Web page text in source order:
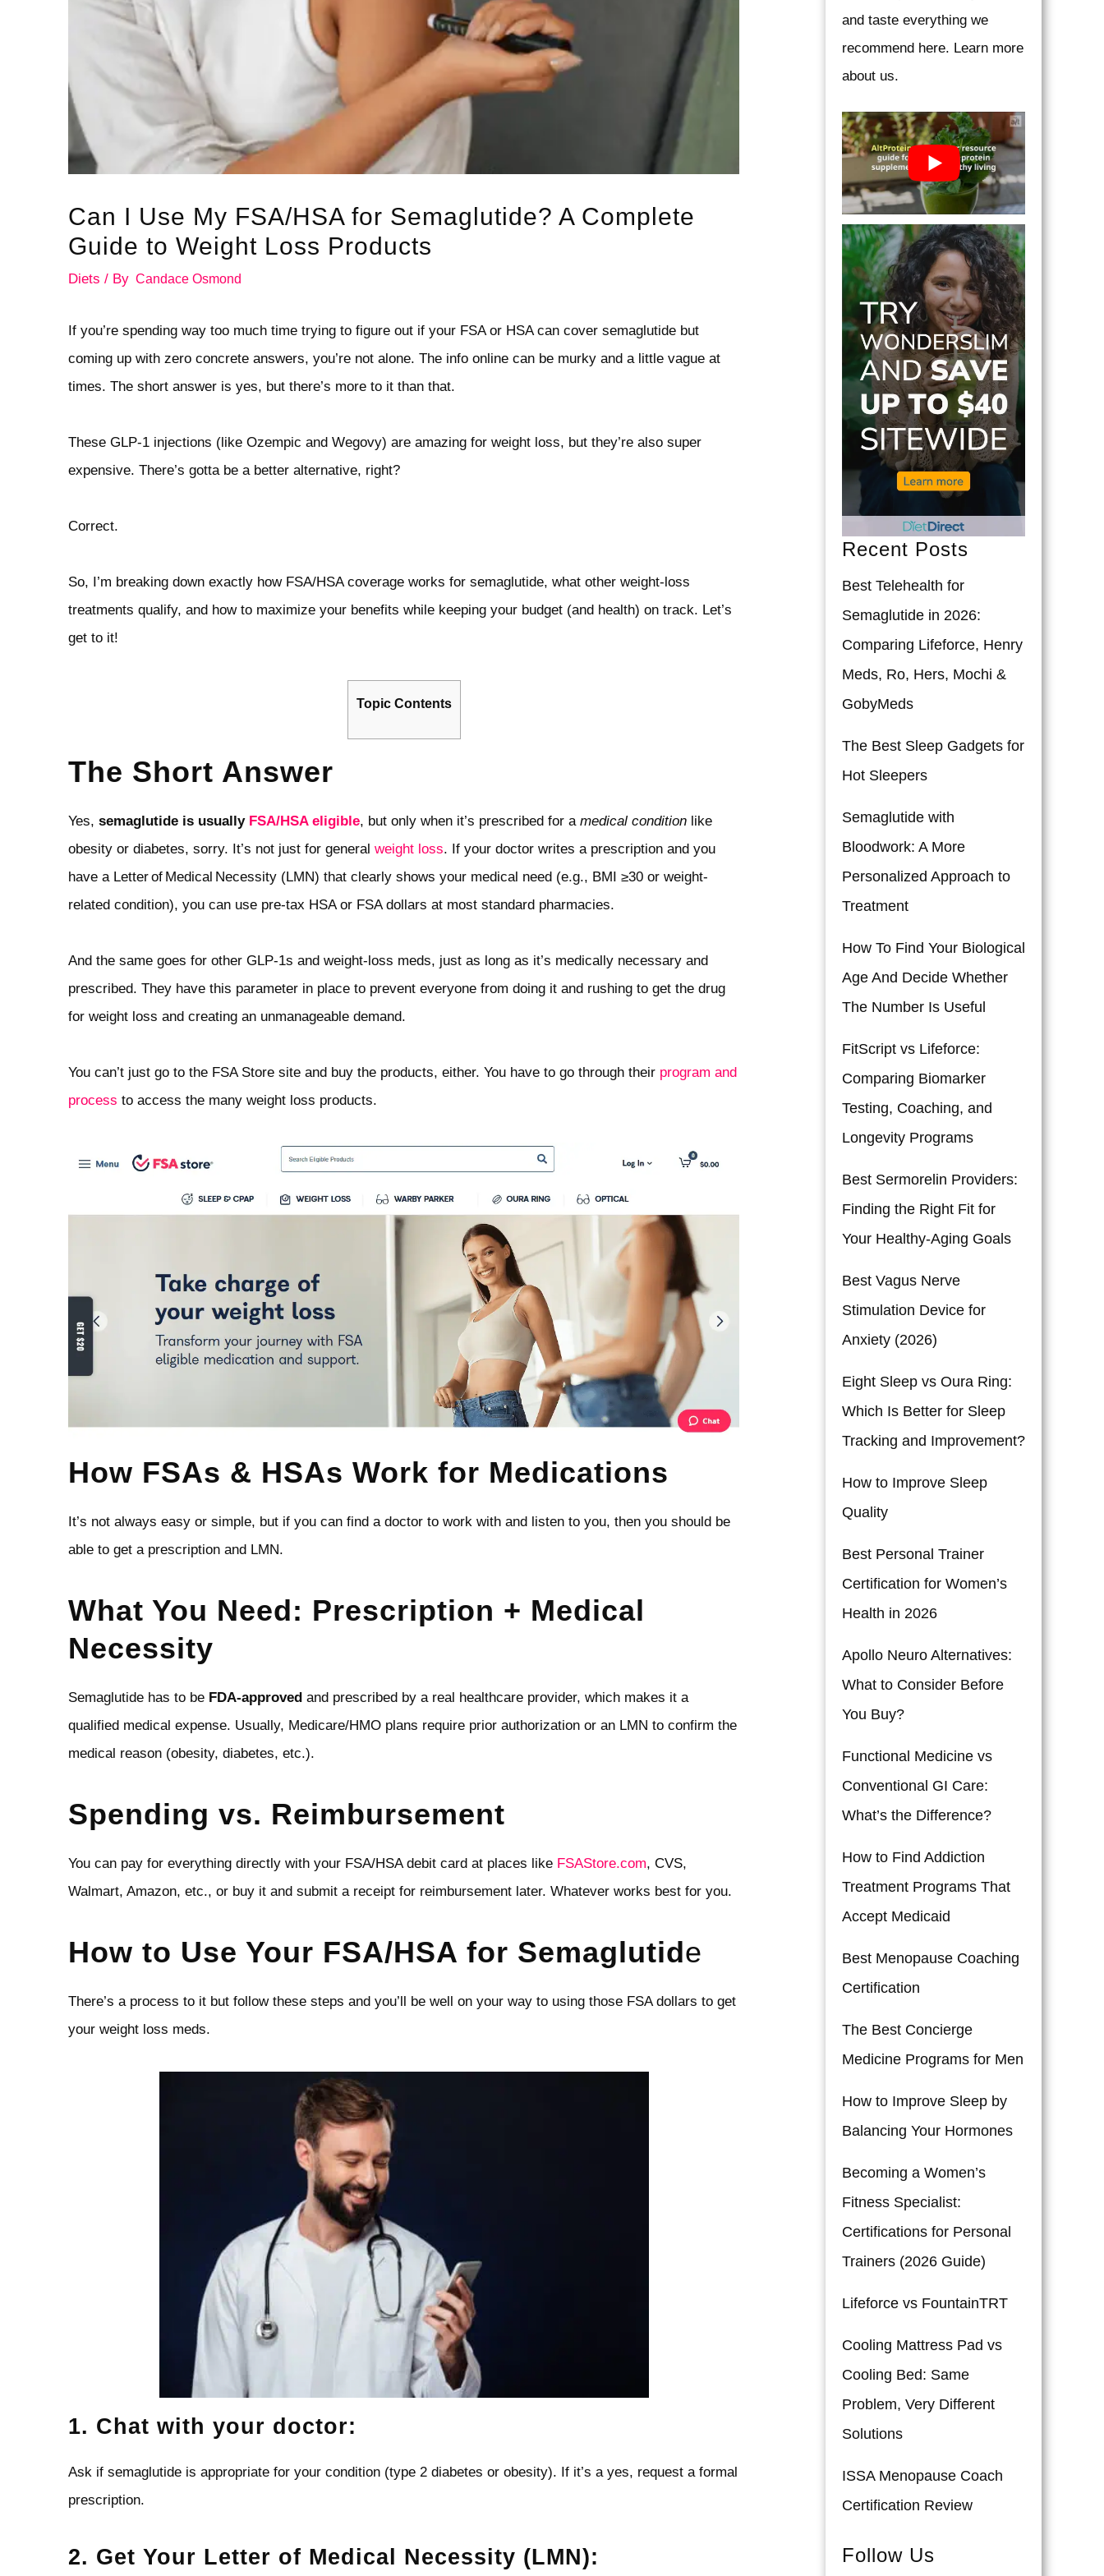
Can I Use My FSA/HSA for Semaglutide? A Complete
Guide to Weight Loss Products
Diets / By Candace Osmond
If you’re spending way too much time trying to figure out if your FSA or HSA can cover semaglutide but
coming up with zero concrete answers, you’re not alone. The info online can be murky and a little vague at
times. The short answer is yes, but there’s more to it than that.
These GLP‑1 injections (like Ozempic and Wegovy) are amazing for weight loss, but they’re also super
expensive. There’s gotta be a better alternative, right?
Correct.
So, I’m breaking down exactly how FSA/HSA coverage works for semaglutide, what other weight‑loss
treatments qualify, and how to maximize your benefits while keeping your budget (and health) on track. Let’s
get to it!
Topic Contents
The Short Answer
Yes, semaglutide is usually FSA/HSA eligible, but only when it’s prescribed for a medical conditionlike
obesity or diabetes, sorry. It’s not just for general weight loss. If your doctor writes a prescription and you
have a Letter of Medical Necessity (LMN) that clearly shows your medical need (e.g., BMI ≥30 or weight-
related condition), you can use pre‑tax HSA or FSA dollars at most standard pharmacies.
And the same goes for other GLP‑1s and weight‑loss meds, just as long as it’s medically necessary and
prescribed. They have this parameter in place to prevent everyone from doing it and rushing to get the drug
for weight loss and creating an unmanageable demand.
You can’t just go to the FSA Store site and buy the products, either. You have to go through theirprogram and
process to access the many weight loss products.
How FSAs & HSAs Work for Medications
It’s not always easy or simple, but if you can find a doctor to work with and listen to you, then you should be
able to get a prescription and LMN.
What You Need: Prescription + Medical
Necessity
Semaglutide has to be FDA‑approvedand prescribed by a real healthcare provider, which makes it a
qualified medical expense. Usually, Medicare/HMO plans require prior authorization or an LMN to confirm the
medical reason (obesity, diabetes, etc.).
Spending vs. Reimbursement
You can pay for everything directly with your FSA/HSA debit card at places like FSAStore.com, CVS,
Walmart, Amazon, etc., or buy it and submit a receipt for reimbursement later. Whatever works best for you.
How to Use Your FSA/HSA for Semaglutide
There’s a process to it but follow these steps and you’ll be well on your way to using those FSA dollars to get
your weight loss meds.
1. Chat with your doctor:
Ask if semaglutide is appropriate for your condition (type 2 diabetes or obesity). If it’s a yes, request a formal
prescription.
2. Get Your Letter of Medical Necessity (LMN):
and taste everything we
recommend here. Learn more
about us.
Recent Posts
Best Telehealth for
Semaglutide in 2026:
Comparing Lifeforce, Henry
Meds, Ro, Hers, Mochi &
GobyMeds
The Best Sleep Gadgets for
Hot Sleepers
Semaglutide with
Bloodwork: A More
Personalized Approach to
Treatment
How To Find Your Biological
Age And Decide Whether
The Number Is Useful
FitScript vs Lifeforce:
Comparing Biomarker
Testing, Coaching, and
Longevity Programs
Best Sermorelin Providers:
Finding the Right Fit for
Your Healthy-Aging Goals
Best Vagus Nerve
Stimulation Device for
Anxiety (2026)
Eight Sleep vs Oura Ring:
Which Is Better for Sleep
Tracking and Improvement?
How to Improve Sleep
Quality
Best Personal Trainer
Certification for Women’s
Health in 2026
Apollo Neuro Alternatives:
What to Consider Before
You Buy?
Functional Medicine vs
Conventional GI Care:
What’s the Difference?
How to Find Addiction
Treatment Programs That
Accept Medicaid
Best Menopause Coaching
Certification
The Best Concierge
Medicine Programs for Men
How to Improve Sleep by
Balancing Your Hormones
Becoming a Women’s
Fitness Specialist:
Certifications for Personal
Trainers (2026 Guide)
Lifeforce vs FountainTRT
Cooling Mattress Pad vs
Cooling Bed: Same
Problem, Very Different
Solutions
ISSA Menopause Coach
Certification Review
Follow Us